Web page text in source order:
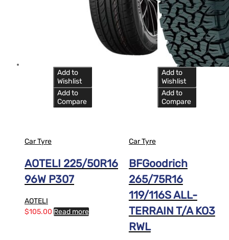
Add to
Wishlist
Add to
Compare
Car Tyre
AOTELI 225/50R16
96W P307
AOTELI
$105.00 Read more
Add to
Wishlist
Add to
Compare
Car Tyre
BFGoodrich
265/75R16
119/116S ALL-
TERRAIN T/A KO3
RWL